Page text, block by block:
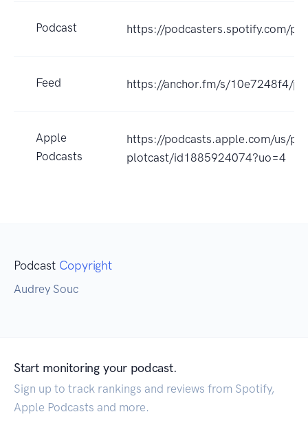
Podcast https://podcasters.spotify.com/
Feed https://anchor.fm/s/10e7248f4/
Apple
Podcasts
https://podcasts.apple.com/us/
plotcast/id1885924074?uo=4
Podcast Copyright
Audrey Souc
Start monitoring your podcast.
Sign up to track rankings and reviews from Spotify,
Apple Podcasts and more.